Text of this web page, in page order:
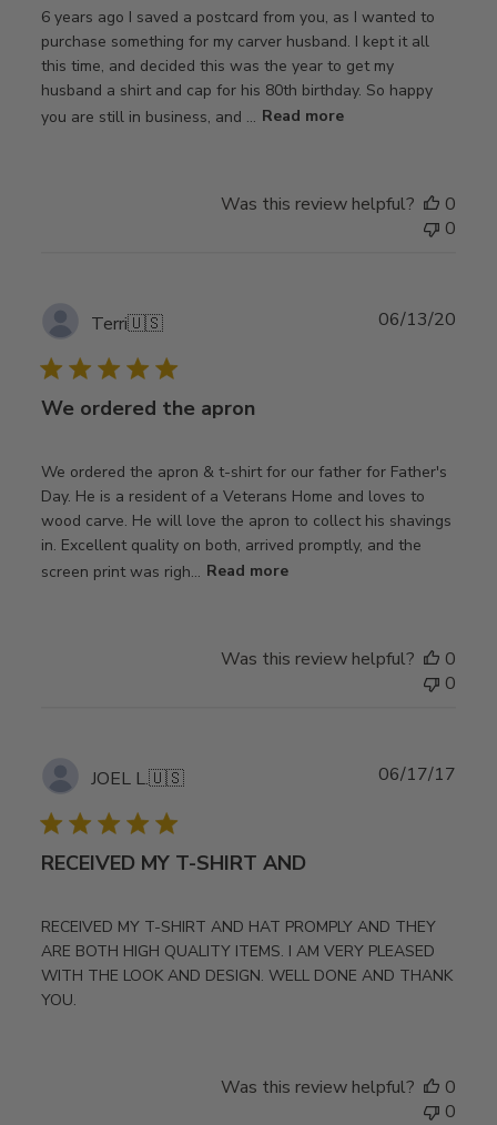
6 years ago I saved a postcard from you, as I wanted to
purchase something for my carver husband. I kept it all
this time, and decided this was the year to get my
husband a shirt and cap for his 80th birthday. So happy
you are still in business, and ... Read more
Was this review helpful?
0
0
Terri🇺🇸
We ordered the apron
We ordered the apron & t-shirt for our father for Father's
Day. He is a resident of a Veterans Home and loves to
wood carve. He will love the apron to collect his shavings
in. Excellent quality on both, arrived promptly, and the
screen print was righ... Read more
06/13/20
Was this review helpful?
0
0
JOEL L.🇺🇸
RECEIVED MY T-SHIRT AND
RECEIVED MY T-SHIRT AND HAT PROMPLY AND THEY
ARE BOTH HIGH QUALITY ITEMS. I AM VERY PLEASED
WITH THE LOOK AND DESIGN. WELL DONE AND THANK
YOU.
06/17/17
Was this review helpful?
0
0